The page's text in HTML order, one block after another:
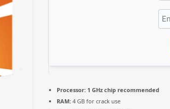
Processor: 1 GHz chip recommended
RAM: 4 GB for crack use